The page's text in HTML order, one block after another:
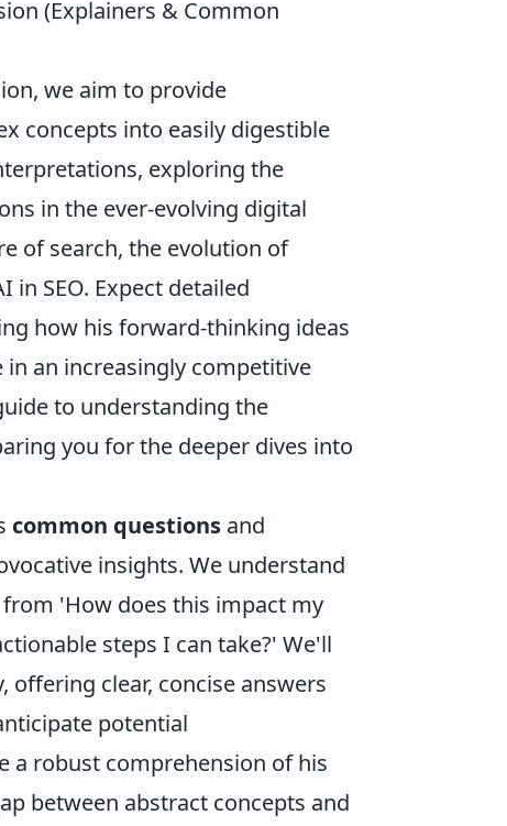
(Explainers & Common
we aim to provide
concepts into easily digestible
exploring the
in the ever-evolving digital
of search, the evolution of
SEO. Expect detailed
how his forward-thinking ideas
an increasingly competitive
to understanding the
you for the deeper dives into
common questions and
insights. We understand
'How does this impact my
steps I can take?' We'll
clear, concise answers
potential
a robust comprehension of his
between abstract concepts and